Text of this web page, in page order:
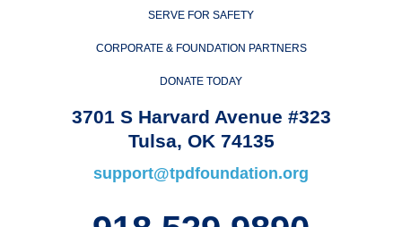
SERVE FOR SAFETY
CORPORATE & FOUNDATION PARTNERS
DONATE TODAY
3701 S Harvard Avenue #323
Tulsa, OK 74135
support@tpdfoundation.org